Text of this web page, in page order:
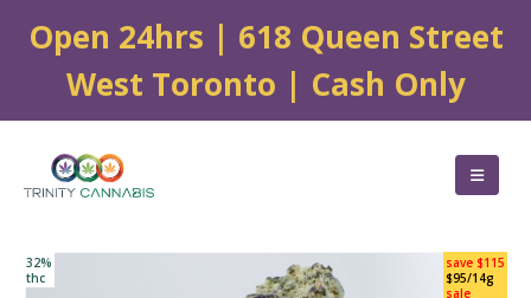
Open 24hrs | 618 Queen Street
West Toronto | Cash Only
save $115
$95/14g
sale
32%
thc